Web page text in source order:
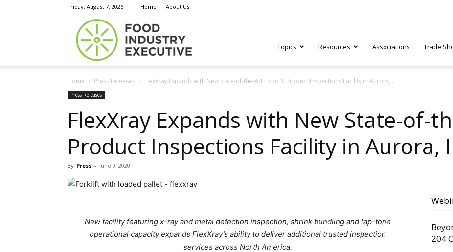
Friday, August 7, 2026 Home About Us
Executive
Topics Resources Associations Trade
Home Press Releases FlexXray Expands with New State-of-the-Art Food & Product Inspections Facility in Aurora,...
Press Releases
FlexXray Expands with New State-of-
Product Inspections Facility in Aurora,
By Press - June 9, 2020
New facility featuring x-ray and metal detection inspection, shrink bundling and tap-tone
operational capacity expands FlexXray’s ability to deliver additional trusted inspection
services across North America.
204